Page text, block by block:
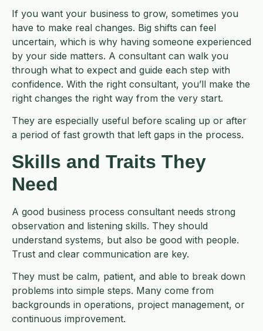
If you want your business to grow, sometimes you
have to make real changes. Big shifts can feel
uncertain, which is why having someone experienced
by your side matters. A consultant can walk you
through what to expect and guide each step with
confidence. With the right consultant, you’ll make the
right changes the right way from the very start.
They are especially useful before scaling up or after
a period of fast growth that left gaps in the process.
Skills and Traits They
Need
A good business process consultant needs strong
observation and listening skills. They should
understand systems, but also be good with people.
Trust and clear communication are key.
They must be calm, patient, and able to break down
problems into simple steps. Many come from
backgrounds in operations, project management, or
continuous improvement.